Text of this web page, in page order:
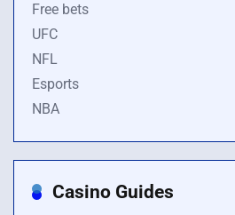
Free bets
UFC
NFL
Esports
NBA
Casino Guides